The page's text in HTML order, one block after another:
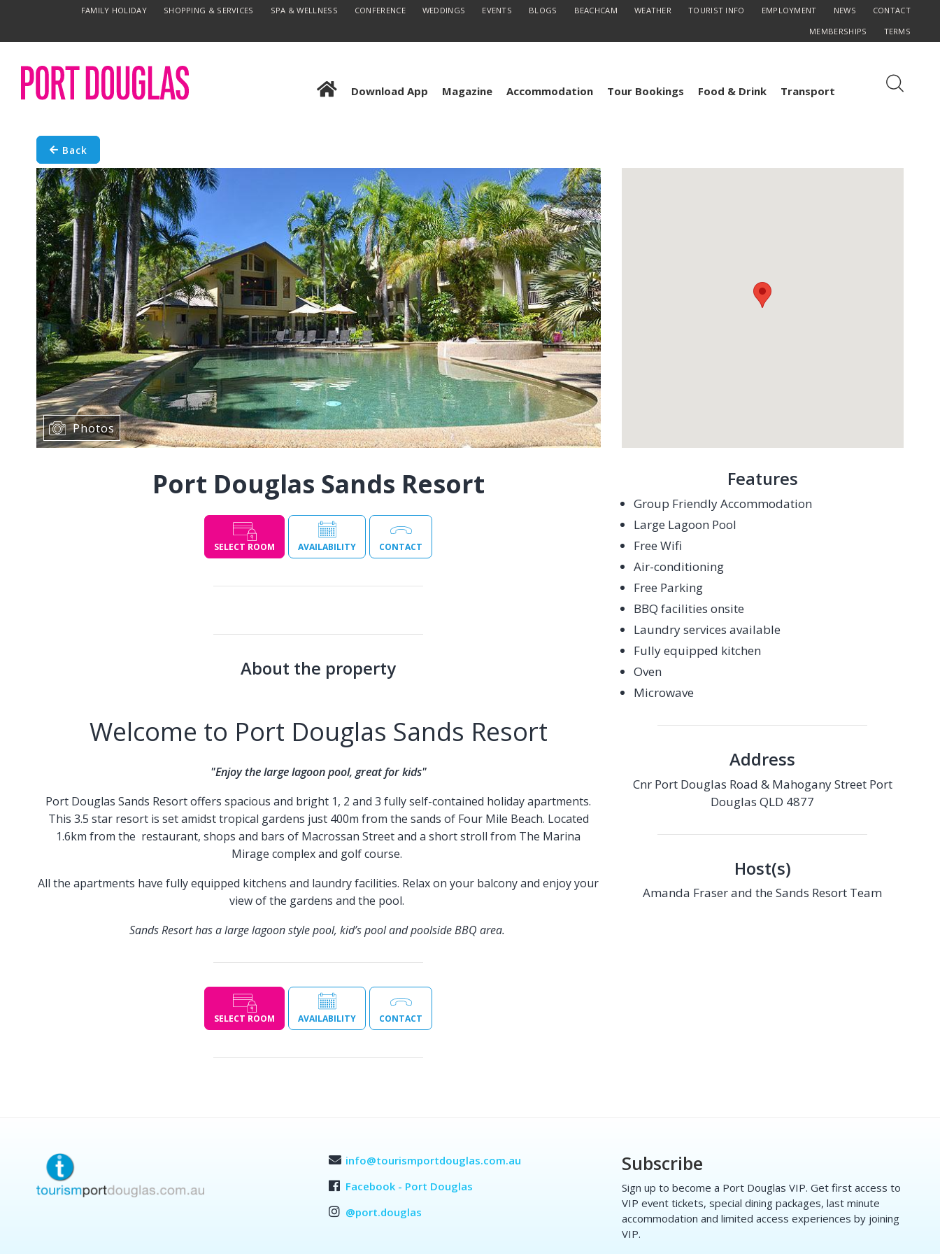
FAMILY HOLIDAY SHOPPING & SERVICES SPA & WELLNESS CONFERENCE WEDDINGS EVENTS BLOGS BEACHCAM WEATHER TOURIST INFO EMPLOYMENT NEWS
CONTACT
MEMBERSHIPS
TERMS
Download App Magazine Accommodation Tour Bookings Food & Drink Transport
Back
Photos
Port Douglas Sands Resort
SELECT ROOM AVAILABILITY CONTACT
About the property
Welcome to Port Douglas Sands Resort
"Enjoy the large lagoon pool, great for kids"
Port Douglas Sands Resort offers spacious and bright 1, 2 and 3 fully self-contained holiday apartments.
This 3.5 star resort is set amidst tropical gardens just 400m from the sands of Four Mile Beach. Located
1.6km from the restaurant, shops and bars of Macrossan Street and a short stroll from The Marina
Mirage complex and golf course.
All the apartments have fully equipped kitchens and laundry facilities. Relax on your balcony and enjoy your
view of the gardens and the pool.
Sands Resort has a large lagoon style pool, kid’s pool and poolside BBQ area.
SELECT ROOM AVAILABILITY CONTACT
Features
Group Friendly Accommodation
Large Lagoon Pool
Free Wifi
Air-conditioning
Free Parking
BBQ facilities onsite
Laundry services available
Fully equipped kitchen
Oven
Microwave
Address
Cnr Port Douglas Road & Mahogany Street Port
Douglas QLD 4877
Host(s)
Amanda Fraser and the Sands Resort Team
info@tourismportdouglas.com.au
Facebook - Port Douglas
@port.douglas
Subscribe
Sign up to become a Port Douglas VIP. Get first access to
VIP event tickets, special dining packages, last minute
accommodation and limited access experiences by joining
VIP.